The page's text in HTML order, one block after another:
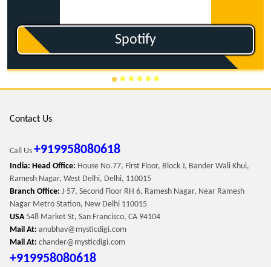
Ganna.com
Contact Us
Call Us +919958080618
India: Head Office: House No.77, First Floor, Block J, Bander Wali Khui,
Ramesh Nagar, West Delhi, Delhi, 110015
Branch Office: J-57, Second Floor RH 6, Ramesh Nagar, Near Ramesh
Nagar Metro Station, New Delhi 110015
USA548 Market St, San Francisco, CA 94104
Mail At: anubhav@mysticdigi.com
Mail At: chander@mysticdigi.com
+919958080618